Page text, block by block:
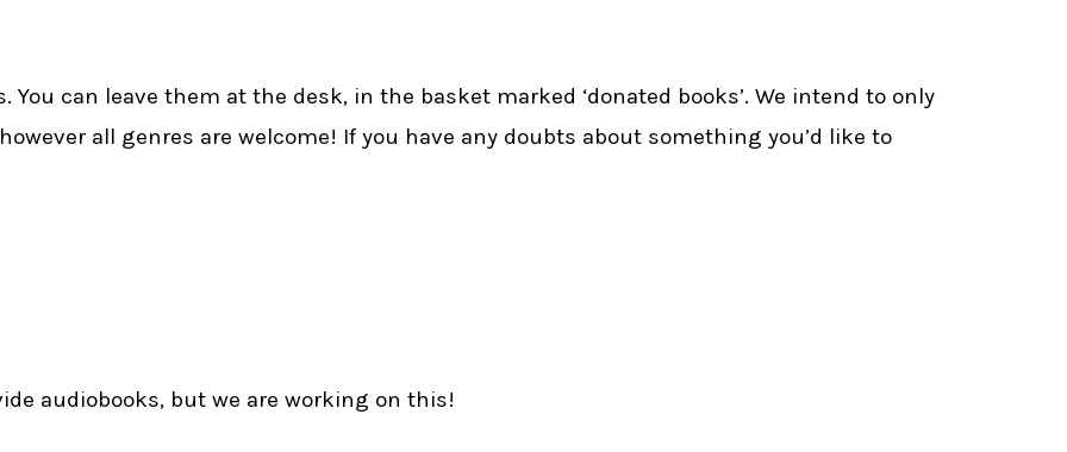
You can leave them at the desk, in the basket marked ‘donated books’. We intend to only
all genres are welcome! If you have any doubts about something you’d like to
audiobooks, but we are working on this!